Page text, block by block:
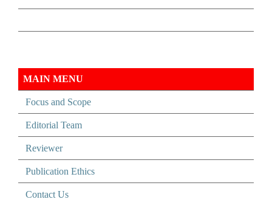
MAIN MENU
Focus and Scope
Editorial Team
Reviewer
Publication Ethics
Contact Us